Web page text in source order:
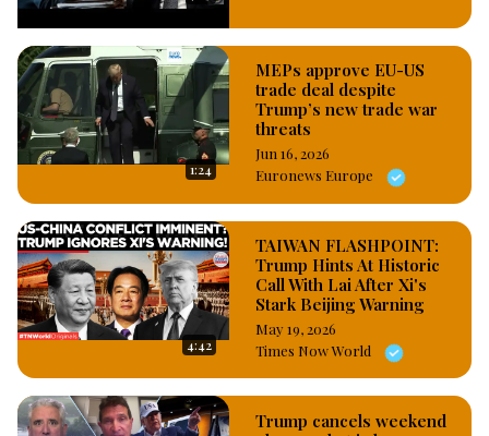
States. #OsazuwaAkonedo
1:24
MEPs approve EU-US
trade deal despite
Trump’s new trade war
threats
Jun 16, 2026
Euronews Europe
4:42
TAIWAN FLASHPOINT:
Trump Hints At Historic
Call With Lai After Xi's
Stark Beijing Warning
May 19, 2026
Times Now World
Trump cancels weekend